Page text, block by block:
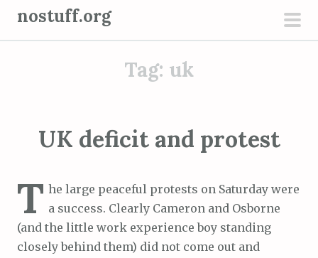
nostuff.org
Tag: uk
UK deficit and protest
T he large peaceful protests on Saturday were
a success. Clearly Cameron and Osborne
(and the little work experience boy standing
closely behind them) did not come out and